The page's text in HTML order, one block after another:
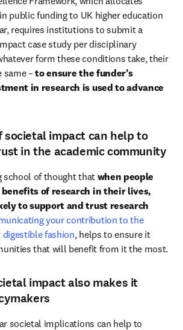
public funding to UK higher education
requires institutions to submit a
case study per disciplinary
form these conditions take, their
same – to ensure the funder’s
in research is used to advance
societal impact can help to
in the academic community
school of thought that when people
of research in their lives,
to support and trust research
your contribution to the
fashion, helps to ensure it
impact also makes it
societal implications can help to